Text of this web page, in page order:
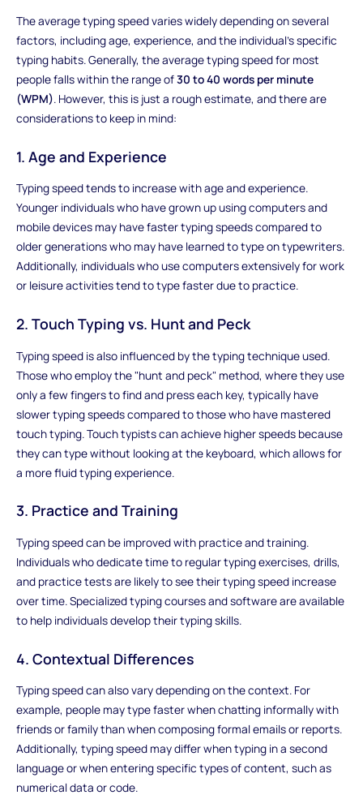
The average typing speed varies widely depending on several
factors, including age, experience, and the individual's specific
typing habits. Generally, the average typing speed for most
people falls within the range of30 to 40 words per minute
(WPM). However, this is just a rough estimate, and there are
considerations to keep in mind:
1. Age and Experience
Typing speed tends to increase with age and experience.
Younger individuals who have grown up using computers and
mobile devices may have faster typing speeds compared to
older generations who may have learned to type on typewriters.
Additionally, individuals who use computers extensively for work
or leisure activities tend to type faster due to practice.
2. Touch Typing vs. Hunt and Peck
Typing speed is also influenced by the typing technique used.
Those who employ the "hunt and peck" method, where they use
only a few fingers to find and press each key, typically have
slower typing speeds compared to those who have mastered
touch typing. Touch typists can achieve higher speeds because
they can type without looking at the keyboard, which allows for
a more fluid typing experience.
3. Practice and Training
Typing speed can be improved with practice and training.
Individuals who dedicate time to regular typing exercises, drills,
and practice tests are likely to see their typing speed increase
over time. Specialized typing courses and software are available
to help individuals develop their typing skills.
4. Contextual Differences
Typing speed can also vary depending on the context. For
example, people may type faster when chatting informally with
friends or family than when composing formal emails or reports.
Additionally, typing speed may differ when typing in a second
language or when entering specific types of content, such as
numerical data or code.